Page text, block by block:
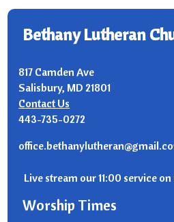
Bethany Lutheran
817 Camden Ave
Salisbury, MD 21801
Contact Us
443-735-0272
Live stream our 11:00 service
Worship Times